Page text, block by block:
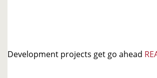
Development projects get go ahead